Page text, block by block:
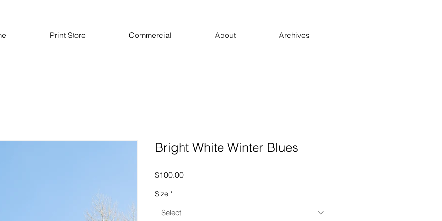
Print Store Commercial About Archives
Bright White Winter Blues
$100.00Price
Size *
Select